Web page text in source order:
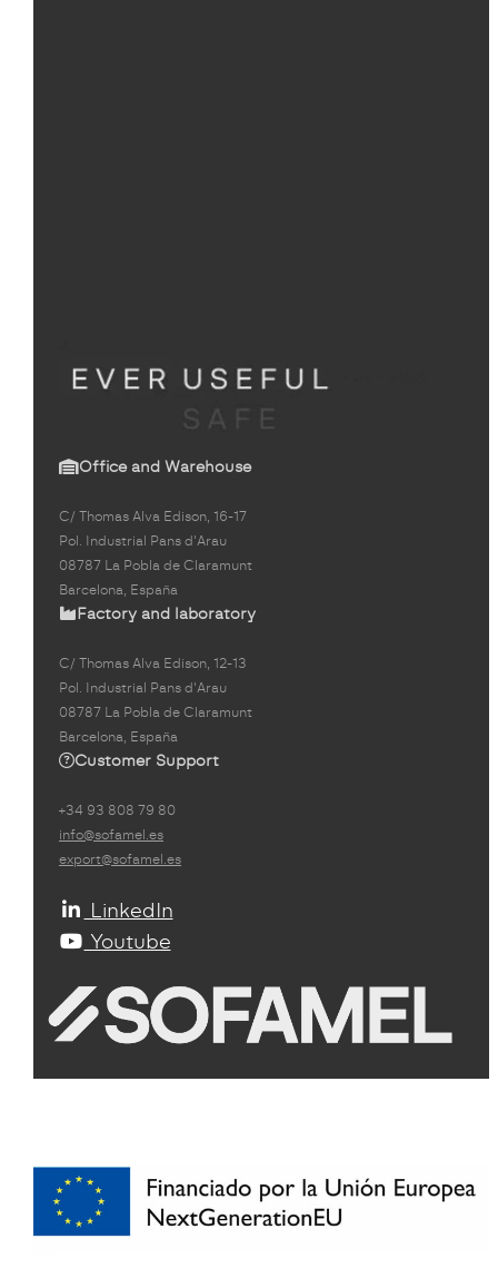
Office and Warehouse
C/ Thomas Alva Edison, 16-17
Pol. Industrial Pans d'Arau
08787 La Pobla de Claramunt
Barcelona, España
Factory and laboratory
C/ Thomas Alva Edison, 12-13
Pol. Industrial Pans d'Arau
08787 La Pobla de Claramunt
Barcelona, España
Customer Support
+34 93 808 79 80
info@sofamel.es
export@sofamel.es
LinkedIn
Youtube